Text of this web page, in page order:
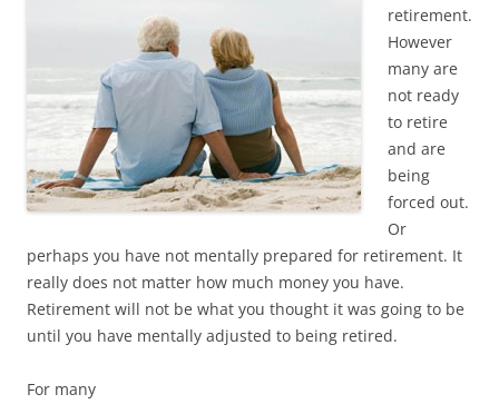
retirement.
However
many are
not ready
to retire
and are
being
forced out.
Or
perhaps you have not mentally prepared for retirement. It
really does not matter how much money you have.
Retirement will not be what you thought it was going to be
until you have mentally adjusted to being retired.
For many